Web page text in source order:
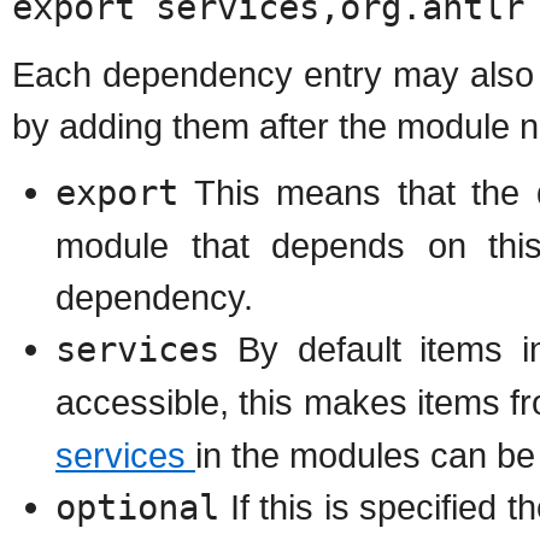
Each dependency entry may
by adding them after the module
export This means that the
module that depends on
dependency.
services By default items
accessible, this makes items
services in the modules can
optional If this is specified